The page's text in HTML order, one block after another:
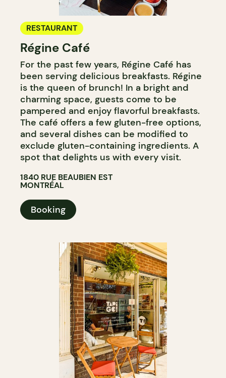
RESTAURANT
Régine Café
For the past few years, Régine Café has
been serving delicious breakfasts. Régine
is the queen of brunch! In a bright and
charming space, guests come to be
pampered and enjoy flavorful breakfasts.
The café offers a few gluten-free options,
and several dishes can be modified to
exclude gluten-containing ingredients. A
spot that delights us with every visit.
1840 RUE BEAUBIEN EST
MONTRÉAL
Booking